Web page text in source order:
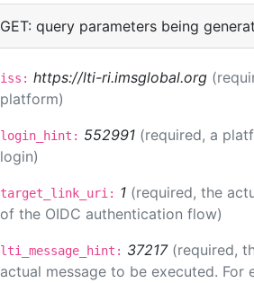
GET: query parameters being
iss: https://lti-ri.imsglobal.org
platform)
login_hint: 552991 (required, a
login)
target_link_uri: 1 (required, the
of the OIDC authentication flow)
lti_message_hint: 37217 (required,
actual message to be executed.